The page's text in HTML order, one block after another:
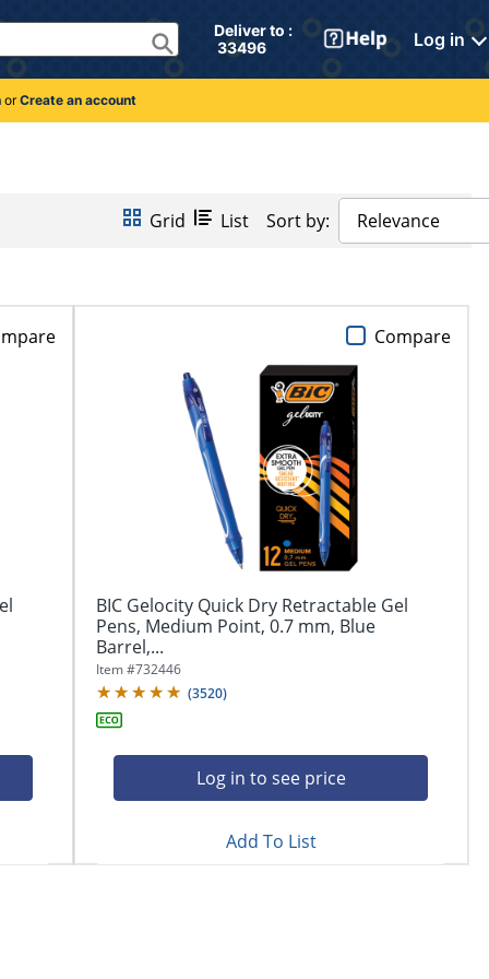
Deliver to :
33496
Log in
orCreate an account
Grid List Sort by: Relevance
BIC Gelocity Quick Dry Retractable Gel
Pens, Medium Point, 0.7 mm, Blue
Barrel,...
Item #732446
(3520)
Log in to see price
Compare
Add To List